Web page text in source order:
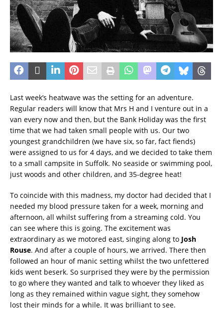
Last week’s heatwave was the setting for an adventure.
Regular readers will know that Mrs H and I venture out in a
van every now and then, but the Bank Holiday was the first
time that we had taken small people with us. Our two
youngest grandchildren (we have six, so far, fact fiends)
were assigned to us for 4 days, and we decided to take them
to a small campsite in Suffolk. No seaside or swimming pool,
just woods and other children, and 35-degree heat!
To coincide with this madness, my doctor had decided that I
needed my blood pressure taken for a week, morning and
afternoon, all whilst suffering from a streaming cold. You
can see where this is going. The excitement was
extraordinary as we motored east, singing along to Josh
Rouse. And after a couple of hours, we arrived. There then
followed an hour of manic setting whilst the two unfettered
kids went beserk. So surprised they were by the permission
to go where they wanted and talk to whoever they liked as
long as they remained within vague sight, they somehow
lost their minds for a while. It was brilliant to see.